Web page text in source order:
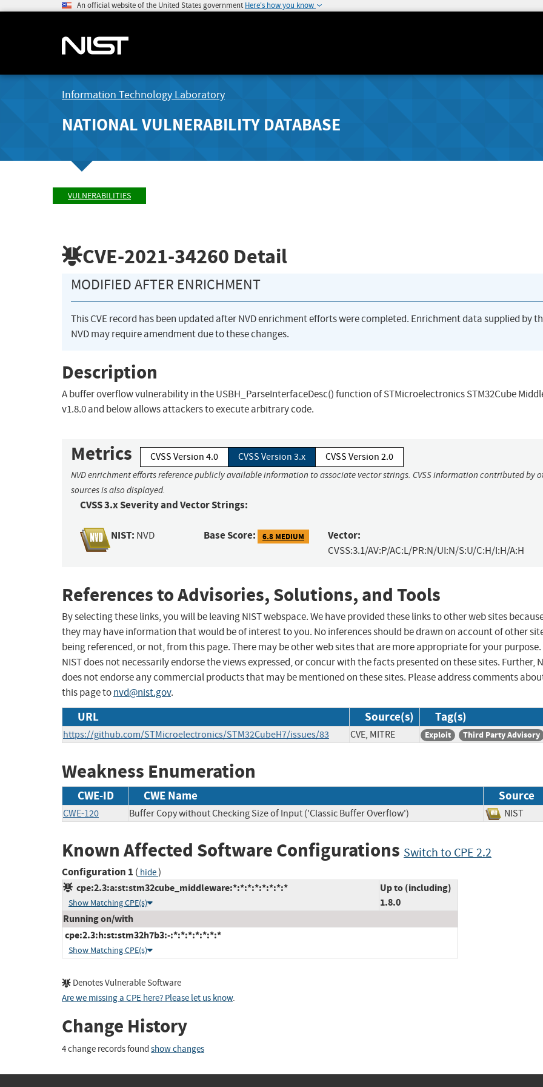
An official website of the United States government Here's how you know
Information Technology Laboratory
NATIONAL VULNERABILITY DATABASE
VULNERABILITIES
CVE-2021-34260 Detail
MODIFIED AFTER ENRICHMENT
This CVE record has been updated after NVD enrichment efforts were completed. Enrichment data supplied by
NVD may require amendment due to these changes.
Description
A buffer overflow vulnerability in the USBH_ParseInterfaceDesc() function of STMicroelectronics STM32Cube
v1.8.0 and below allows attackers to execute arbitrary code.
Metrics CVSS Version 4.0 CVSS Version 3.x CVSS Version 2.0
NVD enrichment efforts reference publicly available information to associate vector strings. CVSS information contributed by
sources is also displayed.
CVSS 3.x Severity and Vector Strings:
NIST: NVD Base Score: 6.8 MEDIUM Vector:
CVSS:3.1/AV:P/AC:L/PR:N/UI:N/S:U/C:H/I:H/A:H
References to Advisories, Solutions, and Tools
By selecting these links, you will be leaving NIST webspace. We have provided these links to other web sites
they may have information that would be of interest to you. No inferences should be drawn on account of other
being referenced, or not, from this page. There may be other web sites that are more appropriate for your purpose.
NIST does not necessarily endorse the views expressed, or concur with the facts presented on these sites. Further,
does not endorse any commercial products that may be mentioned on these sites. Please address comments
this page tonvd@nist.gov.
URL Source(s) Tag(s)
https://github.com/STMicroelectronics/STM32CubeH7/issues/83 CVE, MITRE Exploit Third Party Advisory
Weakness Enumeration
CWE-ID CWE Name Source
CWE-120 Buffer Copy without Checking Size of Input ('Classic Buffer Overflow') NIST
Known Affected Software Configurations Switch to CPE 2.2
Configuration 1 ( hide)
cpe:2.3:a:st:stm32cube_middleware:*:*:*:*:*:*:*:*
Show Matching CPE(s)
Up to (including)
1.8.0
Running on/with
cpe:2.3:h:st:stm32h7b3:-:*:*:*:*:*:*:*
Show Matching CPE(s)
Denotes Vulnerable Software
Are we missing a CPE here? Please let us know.
Change History
4 change records found show changes